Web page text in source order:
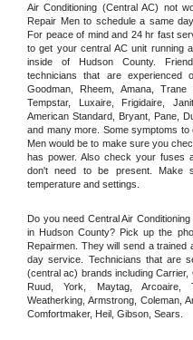
Air Conditioning (Central AC) not
Repair Men to schedule a same
For peace of mind and 24 hr fast
to get your central AC unit running
inside of Hudson County.
technicians that are experienced
Goodman, Rheem, Amana,
Tempstar, Luxaire, Frigidaire,
American Standard, Bryant, Pane,
and many more. Some symptoms
Men would be to make sure you
has power. Also check your fuses
don't need to be present. Make
temperature and settings.
Do you need Central Air
in Hudson County? Pick up the
Repairmen. They will send a
day service. Technicians that are
(central ac) brands including Carrier,
Ruud, York, Maytag, Arcoaire,
Weatherking, Armstrong, Coleman,
Comfortmaker, Heil, Gibson, Sears.